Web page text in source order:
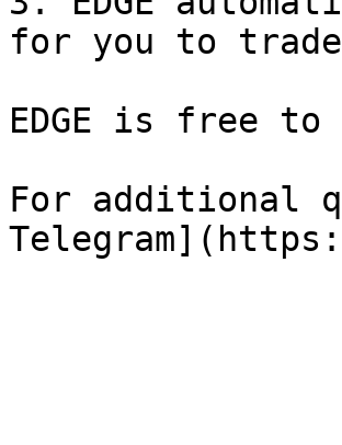
for you to
EDGE is free
For additional